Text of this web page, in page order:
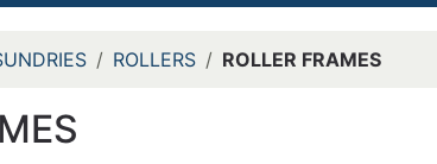
ROLLERS ROLLER FRAMES